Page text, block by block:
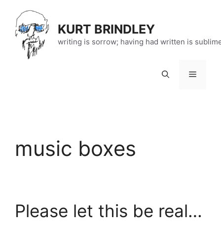
content
KURT BRINDLEY
writing is sorrow; having had written is
Menu
music boxes
Please let this be real…